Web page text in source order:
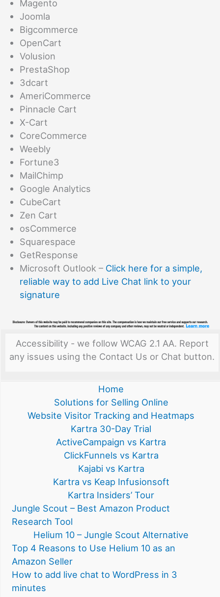
Magento
Joomla
Bigcommerce
OpenCart
Volusion
PrestaShop
3dcart
AmeriCommerce
Pinnacle Cart
X-Cart
CoreCommerce
Weebly
Fortune3
MailChimp
Google Analytics
CubeCart
Zen Cart
osCommerce
Squarespace
GetResponse
Microsoft Outlook – Click here for a simple,
reliable way to add Live Chat link to your
signature
Accessibility - we follow WCAG 2.1 AA. Report
any issues using the Contact Us or Chat button.
Home
Solutions for Selling Online
Website Visitor Tracking and Heatmaps
Kartra 30-Day Trial
ActiveCampaign vs Kartra
ClickFunnels vs Kartra
Kajabi vs Kartra
Kartra vs Keap Infusionsoft
Kartra Insiders’ Tour
Jungle Scout – Best Amazon Product
Research Tool
Helium 10 – Jungle Scout Alternative
Top 4 Reasons to Use Helium 10 as an
Amazon Seller
How to add live chat to WordPress in 3
minutes